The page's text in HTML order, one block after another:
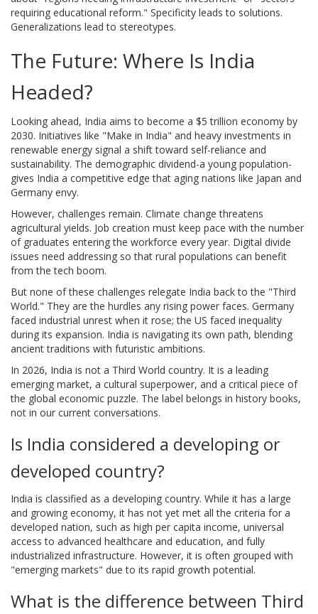
requiring educational reform." Specificity leads to solutions.
Generalizations lead to stereotypes.
The Future: Where Is India
Headed?
Looking ahead, India aims to become a $5 trillion economy by
2030. Initiatives like "Make in India" and heavy investments in
renewable energy signal a shift toward self-reliance and
sustainability. The demographic dividend-a young population-
gives India a competitive edge that aging nations like Japan and
Germany envy.
However, challenges remain. Climate change threatens
agricultural yields. Job creation must keep pace with the number
of graduates entering the workforce every year. Digital divide
issues need addressing so that rural populations can benefit
from the tech boom.
But none of these challenges relegate India back to the "Third
World." They are the hurdles any rising power faces. Germany
faced industrial unrest when it rose; the US faced inequality
during its expansion. India is navigating its own path, blending
ancient traditions with futuristic ambitions.
In 2026, India is not a Third World country. It is a leading
emerging market, a cultural superpower, and a critical piece of
the global economic puzzle. The label belongs in history books,
not in our current conversations.
Is India considered a developing or
developed country?
India is classified as a developing country. While it has a large
and growing economy, it has not yet met all the criteria for a
developed nation, such as high per capita income, universal
access to advanced healthcare and education, and fully
industrialized infrastructure. However, it is often grouped with
"emerging markets" due to its rapid growth potential.
What is the difference between Third